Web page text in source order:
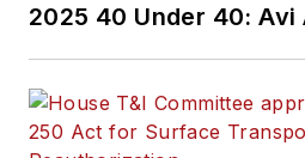
2025 40 Under 40: Avi